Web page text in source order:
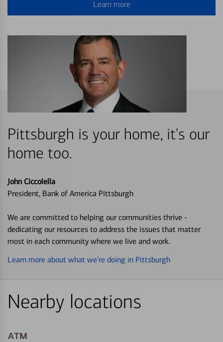
Learn more
Pittsburgh is your home, it's our
home too.
John Ciccolella
President, Bank of America Pittsburgh
We are committed to helping our communities thrive -
dedicating our resources to address the issues that matter
most in each community where we live and work.
Learn more about what we’re doing in Pittsburgh
Nearby locations
ATM